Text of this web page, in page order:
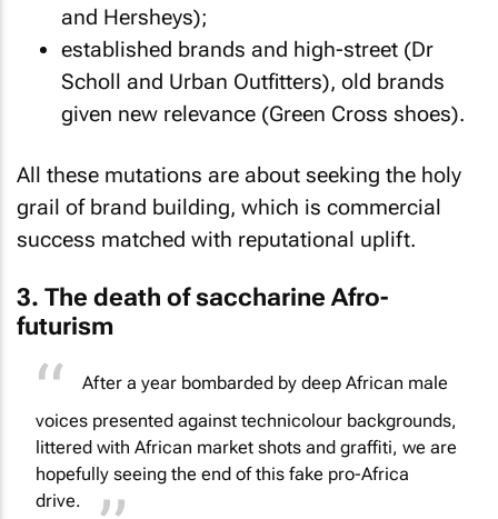
and Hersheys);
established brands and high-street (Dr
Scholl and Urban Outfitters), old brands
given new relevance (Green Cross shoes).
All these mutations are about seeking the holy
grail of brand building, which is commercial
success matched with reputational uplift.
3. The death of saccharine Afro-
futurism
After a year bombarded by deep African male
voices presented against technicolour backgrounds,
littered with African market shots and graffiti, we are
hopefully seeing the end of this fake pro-Africa
drive.